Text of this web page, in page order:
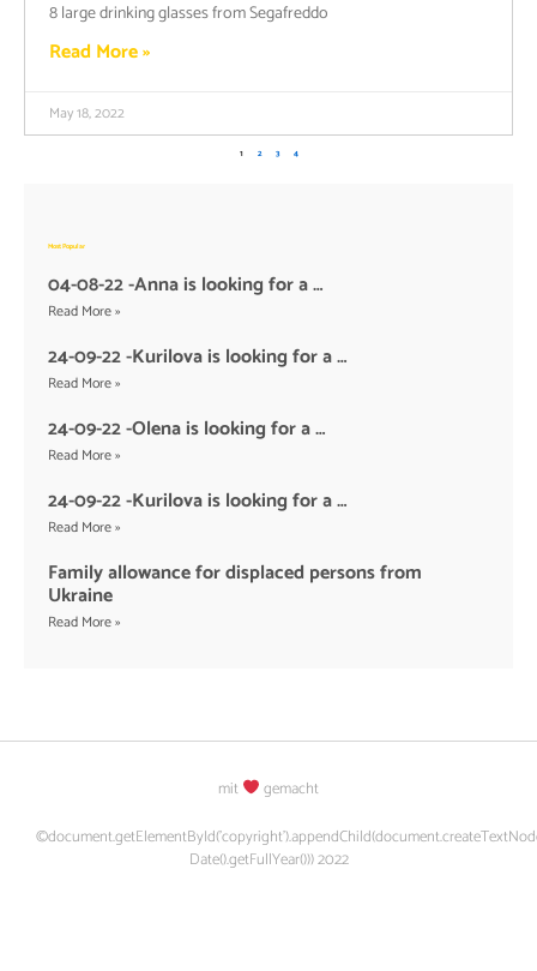
8 large drinking glasses from Segafreddo
Read More »
May 18, 2022
1 2 3 4
Most Popular
04-08-22 -Anna is looking for a …
Read More »
24-09-22 -Kurilova is looking for a …
Read More »
24-09-22 -Olena is looking for a …
Read More »
24-09-22 -Kurilova is looking for a …
Read More »
Family allowance for displaced persons from
Ukraine
Read More »
mit
gemacht
Date().getFullYear())) 2022